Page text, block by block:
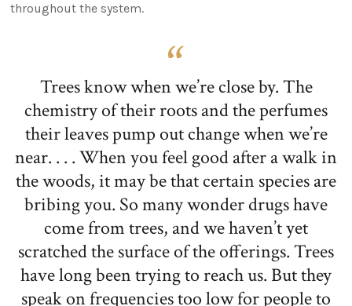
throughout the system.
Trees know when we’re close by. The
chemistry of their roots and the perfumes
their leaves pump out change when we’re
near. . . . When you feel good after a walk in
the woods, it may be that certain species are
bribing you. So many wonder drugs have
come from trees, and we haven’t yet
scratched the surface of the offerings. Trees
have long been trying to reach us. But they
speak on frequencies too low for people to